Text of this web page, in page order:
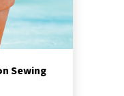
Sewing